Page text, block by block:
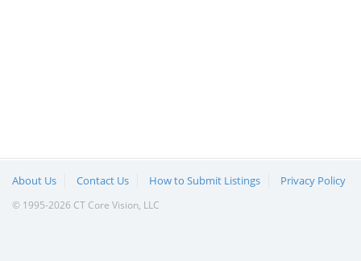
About Us Contact Us How to Submit Listings Privacy Policy
© 1995-2026 CT Core Vision, LLC